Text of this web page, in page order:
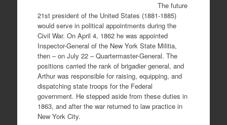
The future
21st president of the United States (1881-1885)
would serve in political appointments during the
Civil War. On April 4, 1862 he was appointed
Inspector-General of the New York State Militia,
then – on July 22 – Quartermaster-General. The
positions carried the rank of brigadier general, and
Arthur was responsible for raising, equipping, and
dispatching state troops for the Federal
government. He stepped aside from these duties in
1863, and after the war returned to law practice in
New York City.